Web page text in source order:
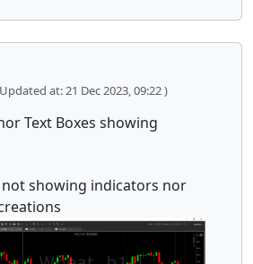
at: 21 Dec 2023, 09:22 )
Text Boxes showing
not showing indicators nor